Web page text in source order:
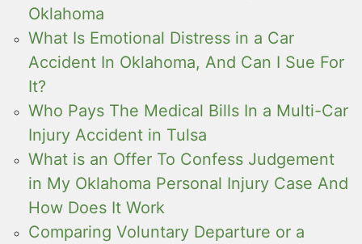
Oklahoma
What Is Emotional Distress in a Car
Accident In Oklahoma, And Can I Sue For
It?
Who Pays The Medical Bills In a Multi-Car
Injury Accident in Tulsa
What is an Offer To Confess Judgement
in My Oklahoma Personal Injury Case And
How Does It Work
Comparing Voluntary Departure or a